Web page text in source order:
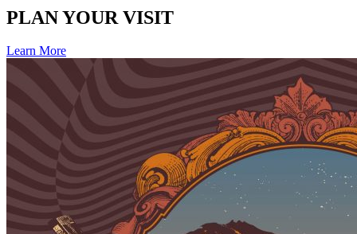
PLAN YOUR VISIT
Learn More